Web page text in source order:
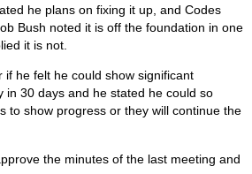
he plans on fixing it up, and Codes
Bush noted it is off the foundation in one
it is not.
if he felt he could show significant
in 30 days and he stated he could so
to show progress or they will continue the
the minutes of the last meeting and